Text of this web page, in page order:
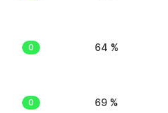
0 64 %
0 69 %